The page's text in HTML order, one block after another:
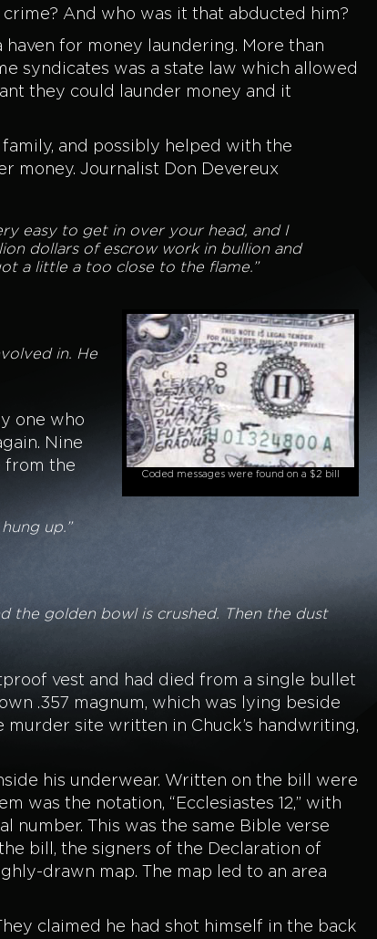
And who was it that abducted him?
haven for money laundering. More than
syndicates was a state law which allowed
they could launder money and it
and possibly helped with the
money. Journalist Don Devereux
easy to get in over your head, and I
dollars of escrow work in bullion and
a little a too close to the flame.”
Coded messages were found on a $2 bill
in. He
one who
Nine
from the
up.”
the golden bowl is crushed. Then the dust
vest and had died from a single bullet
.357 magnum, which was lying beside
site written in Chuck’s handwriting,
his underwear. Written on the bill were
was the notation, “Ecclesiastes 12,” with
number. This was the same Bible verse
bill, the signers of the Declaration of
drawn map. The map led to an area
claimed he had shot himself in the back